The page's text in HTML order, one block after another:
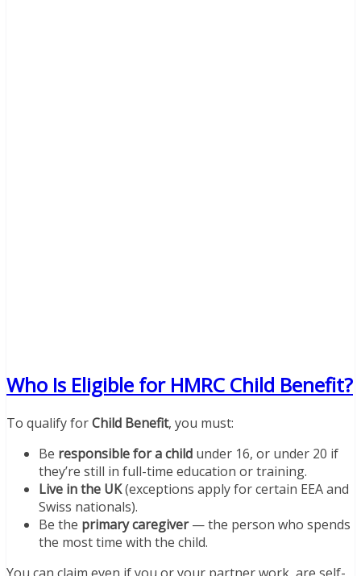
Who Is Eligible for HMRC Child Benefit?
To qualify forChild Benefit, you must:
Be responsible for a child under 16, or under 20 if
they’re still in full-time education or training.
Live in the UK(exceptions apply for certain EEA and
Swiss nationals).
Be the primary caregiver— the person who spends
the most time with the child.
You can claim even if you or your partner work, are self-